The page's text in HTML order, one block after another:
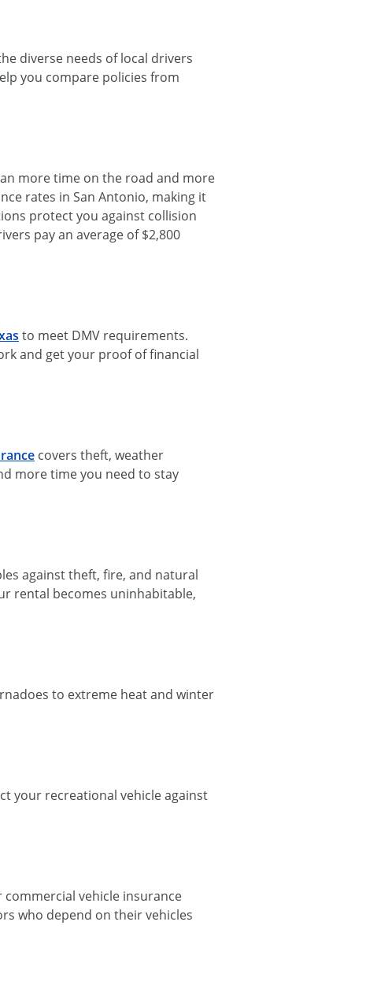
diverse needs of local drivers
you compare policies from
more time on the road and more
rates in San Antonio, making it
protect you against collision
pay an average of $2,800
to meet DMV requirements.
and get your proof of financial
covers theft, weather
more time you need to stay
against theft, fire, and natural
rental becomes uninhabitable,
to extreme heat and winter
your recreational vehicle against
vehicle insurance
who depend on their vehicles